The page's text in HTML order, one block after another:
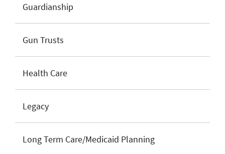
Guardianship
Gun Trusts
Health Care
Legacy
Long Term Care/Medicaid Planning